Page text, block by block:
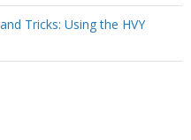
Tricks: Using the HVY